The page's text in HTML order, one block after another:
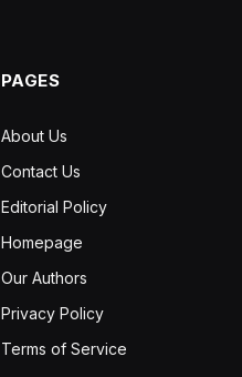
PAGES
About Us
Contact Us
Editorial Policy
Homepage
Our Authors
Privacy Policy
Terms of Service